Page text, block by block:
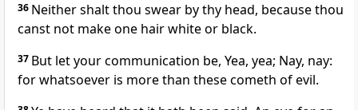
36 Neither shalt thou swear by thy head, because thou
canst not make one hair white or black.
37 But let your communication be, Yea, yea; Nay, nay:
for whatsoever is more than these cometh of evil.